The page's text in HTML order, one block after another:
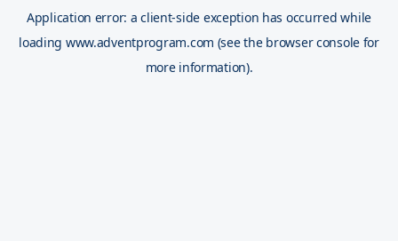
Application error: aclient-side exception has occurred while
loading www.adventprogram.com (see the browser console for
more information).